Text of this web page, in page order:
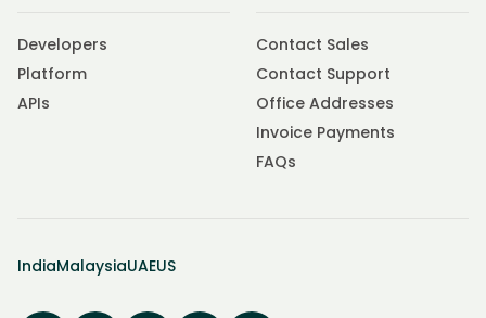
Developers
Platform
APIs
Contact Sales
Contact Support
Office Addresses
Invoice Payments
FAQs
IndiaMalaysiaUAEUS